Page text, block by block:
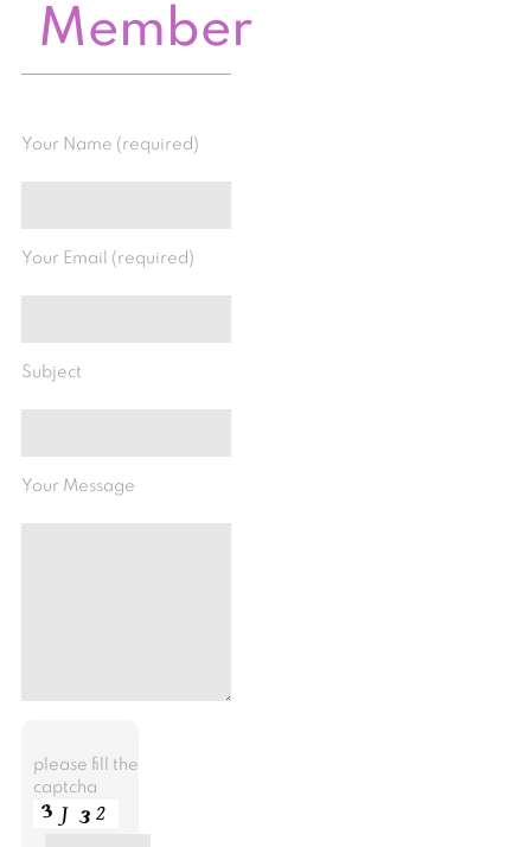
Member
Your Name (required)
Your Email (required)
Subject
Your Message
please fill the
captcha